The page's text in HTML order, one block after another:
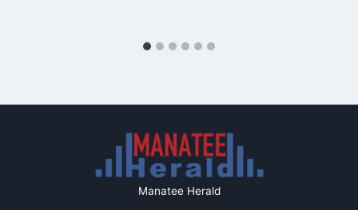
Manatee Herald